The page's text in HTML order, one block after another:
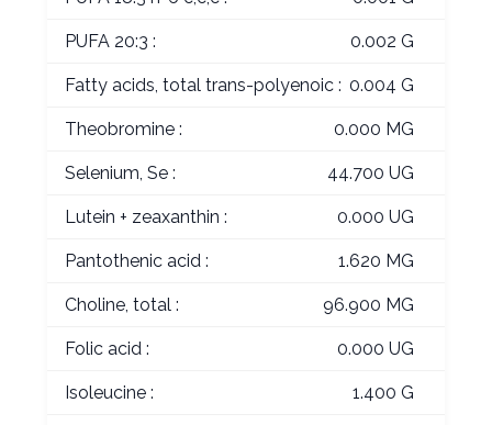
PUFA 20:3 : 0.002 G
Fatty acids, total trans-polyenoic : 0.004 G
Theobromine : 0.000 MG
Selenium, Se : 44.700 UG
Lutein + zeaxanthin : 0.000 UG
Pantothenic acid : 1.620 MG
Choline, total : 96.900 MG
Folic acid : 0.000 UG
Isoleucine : 1.400 G